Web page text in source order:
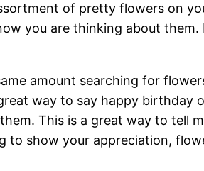
of pretty flowers on
you are thinking about
amount searching for
way to say happy birthday
This is a great way to tell
show your appreciation,